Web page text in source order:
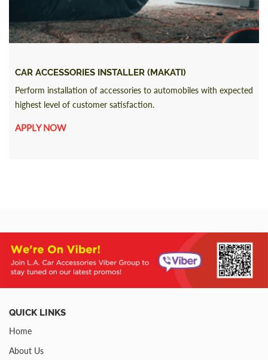
CAR ACCESSORIES INSTALLER (MAKATI)
Perform installation of accessories to automobiles with expected
highest level of customer satisfaction.
APPLY NOW
QUICK LINKS
Home
About Us